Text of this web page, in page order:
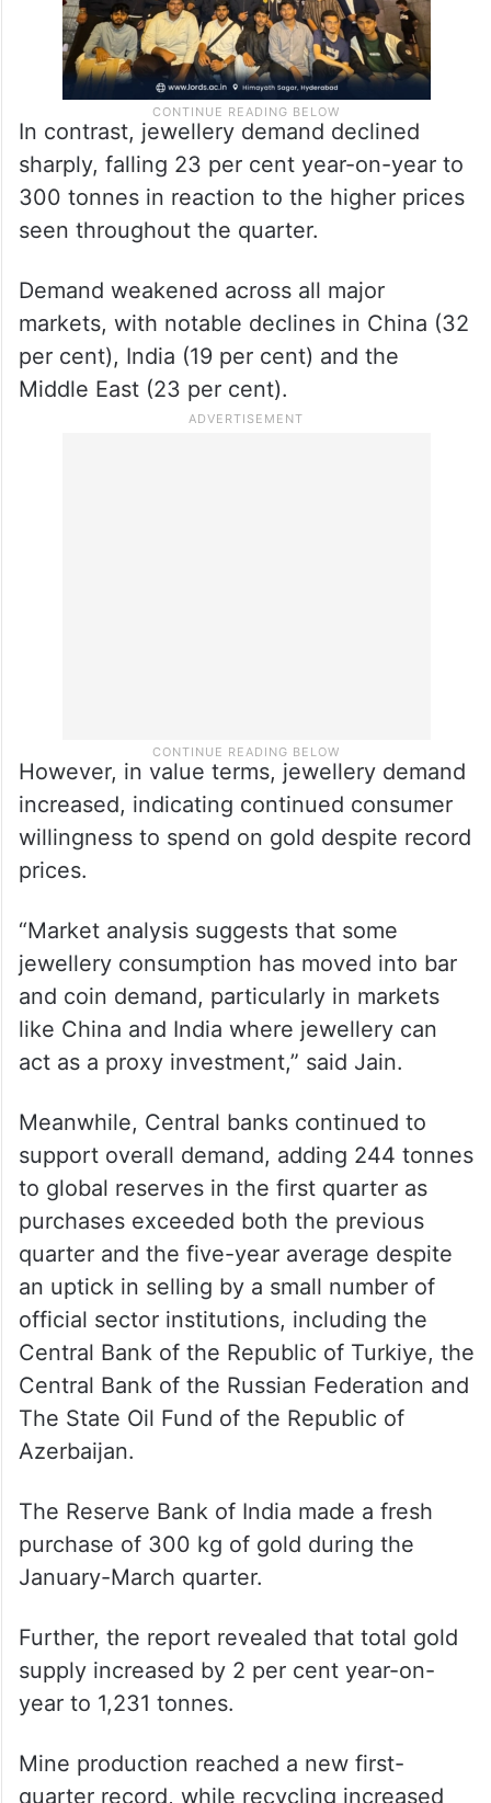
In contrast, jewellery demand declined
sharply, falling 23 per cent year-on-year to
300 tonnes in reaction to the higher prices
seen throughout the quarter.
Demand weakened across all major
markets, with notable declines in China (32
per cent), India (19 per cent) and the
Middle East (23 per cent).
However, in value terms, jewellery demand
increased, indicating continued consumer
willingness to spend on gold despite record
prices.
“Market analysis suggests that some
jewellery consumption has moved into bar
and coin demand, particularly in markets
like China and India where jewellery can
act as a proxy investment,” said Jain.
Meanwhile, Central banks continued to
support overall demand, adding 244 tonnes
to global reserves in the first quarter as
purchases exceeded both the previous
quarter and the five-year average despite
an uptick in selling by a small number of
official sector institutions, including the
Central Bank of the Republic of Turkiye, the
Central Bank of the Russian Federation and
The State Oil Fund of the Republic of
Azerbaijan.
The Reserve Bank of India made a fresh
purchase of 300 kg of gold during the
January-March quarter.
Further, the report revealed that total gold
supply increased by 2 per cent year-on-
year to 1,231 tonnes.
Mine production reached a new first-
quarter record, while recycling increased